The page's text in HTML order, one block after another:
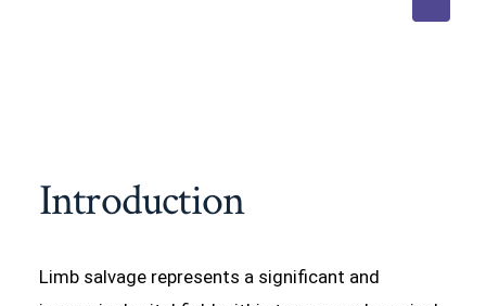
Introduction
Limb salvage represents a significant and